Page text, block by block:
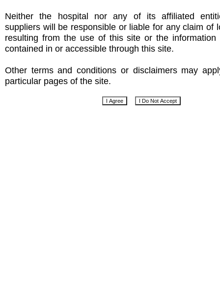
Neither the hospital nor any of its affiliated
suppliers will be responsible or liable for any claim of
resulting from the use of this site or the information
contained in or accessible through this site.
Other terms and conditions or disclaimers may
particular pages of the site.